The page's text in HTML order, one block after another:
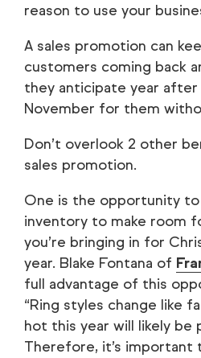
reason to use your
A sales promotion can
customers coming back
they anticipate year after
November for them
Don’t overlook 2 other
sales promotion.
One is the opportunity
inventory to make room
you’re bringing in for
year. Blake Fontana of
full advantage of this
“Ring styles change like
hot this year will likely be
Therefore, it’s